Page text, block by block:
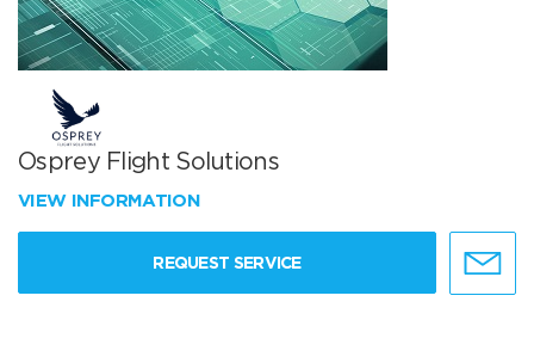
Osprey Flight Solutions
VIEW INFORMATION
REQUEST SERVICE